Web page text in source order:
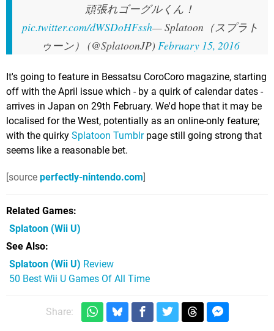
頑張れゴーグルくん！
pic.twitter.com/dWSDoHFssh— Splatoon（スプラト
ゥーン） (@SplatoonJP) February 15, 2016
It's going to feature in Bessatsu CoroCoro magazine, starting
off with the April issue which - by a quirk of calendar dates -
arrives in Japan on 29th February. We'd hope that it may be
localised for the West, potentially as an online-only feature;
with the quirky Splatoon Tumblrpage still going strong that
seems like a reasonable bet.
[source perfectly-nintendo.com]
Related Games
Splatoon (Wii U)
See Also
Splatoon (Wii U) Review
50 Best Wii U Games Of All Time
Share: